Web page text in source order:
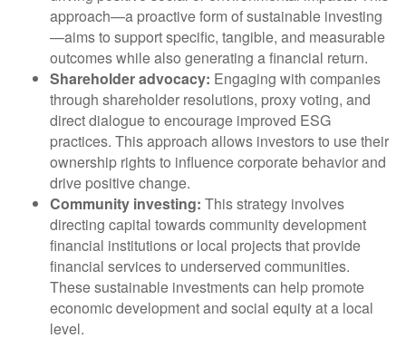
approach—a proactive form of sustainable investing
—aims to support specific, tangible, and measurable
outcomes while also generating a financial return.
Shareholder advocacy: Engaging with companies
through shareholder resolutions, proxy voting, and
direct dialogue to encourage improved ESG
practices. This approach allows investors to use their
ownership rights to influence corporate behavior and
drive positive change.
Community investing: This strategy involves
directing capital towards community development
financial institutions or local projects that provide
financial services to underserved communities.
These sustainable investments can help promote
economic development and social equity at a local
level.